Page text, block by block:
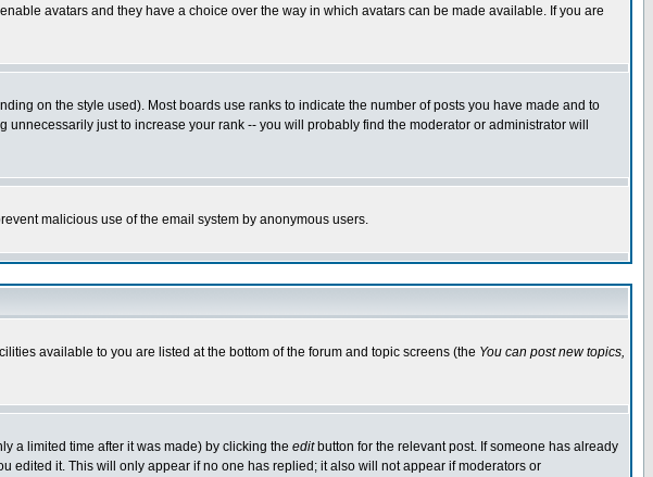
avatars and they have a choice over the way in which avatars can be made available. If you are
on the style used). Most boards use ranks to indicate the number of posts you have made and to
just to increase your rank -- you will probably find the moderator or administrator will
malicious use of the email system by anonymous users.
available to you are listed at the bottom of the forum and topic screens (the You can post new topics,
a limited time after it was made) by clicking the editbutton for the relevant post. If someone has already
edited it. This will only appear if no one has replied; it also will not appear if moderators or